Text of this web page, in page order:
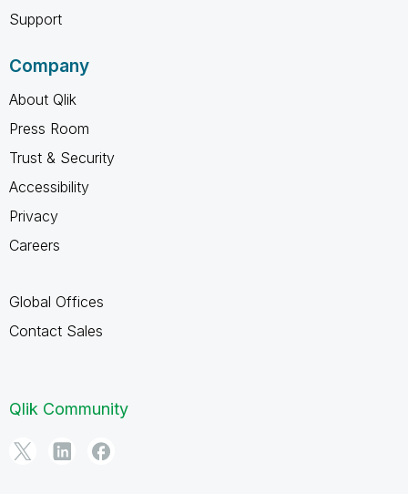
Support
Company
About Qlik
Press Room
Trust & Security
Accessibility
Privacy
Careers
Global Offices
Contact Sales
Qlik Community